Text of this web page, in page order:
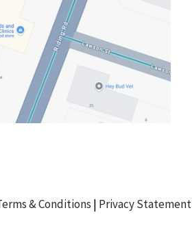
& Conditions | Privacy Statement